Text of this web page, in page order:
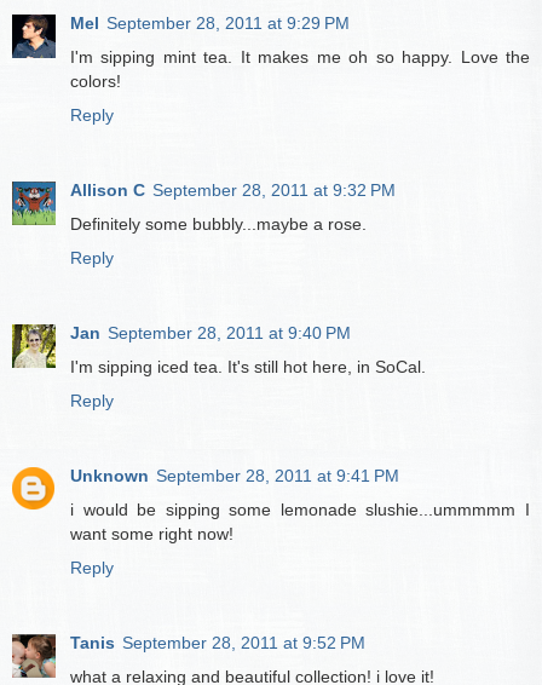
Mel September 28, 2011 at 9:29 PM
I'm sipping mint tea. It makes me oh so happy. Love the
colors!
Reply
Allison C September 28, 2011 at 9:32 PM
Definitely some bubbly...maybe a rose.
Reply
Jan September 28, 2011 at 9:40 PM
I'm sipping iced tea. It's still hot here, in SoCal.
Reply
Unknown September 28, 2011 at 9:41 PM
i would be sipping some lemonade slushie...ummmmm I
want some right now!
Reply
Tanis September 28, 2011 at 9:52 PM
what a relaxing and beautiful collection! i love it!